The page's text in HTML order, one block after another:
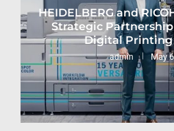
HEIDELBERG and
Strategic
Digital Printing
admin May